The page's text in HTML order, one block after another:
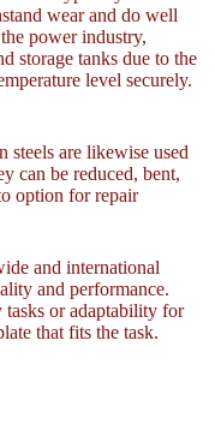
wear and do well
power industry,
storage tanks due to the
level securely.
steels are likewise used
can be reduced, bent,
option for repair
and international
and performance.
or adaptability for
that fits the task.